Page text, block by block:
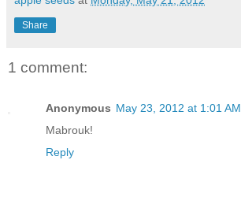
Share
1 comment:
Anonymous May 23, 2012 at 1:01 AM
Mabrouk!
Reply